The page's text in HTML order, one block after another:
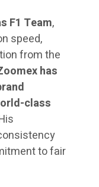
F1 Team,
speed,
from the
has
class
to fair